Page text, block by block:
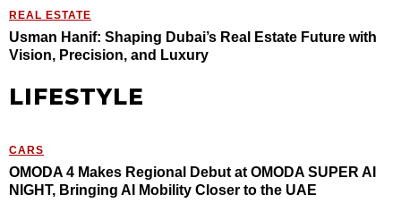
REAL ESTATE
Usman Hanif: Shaping Dubai’s Real Estate Future with
Vision, Precision, and Luxury
LIFESTYLE
CARS
OMODA 4 Makes Regional Debut at OMODA SUPER AI
NIGHT, Bringing AI Mobility Closer to the UAE